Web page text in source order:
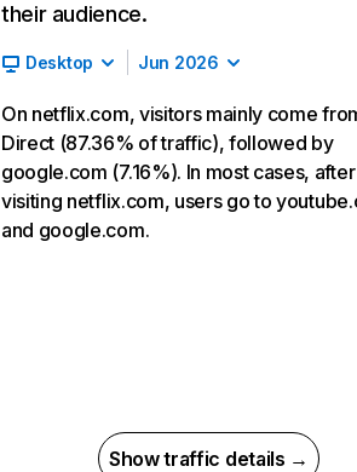
their audience.
Desktop Jun 2026
On netflix.com, visitors mainly come
Direct (87.36% of traffic), followed by
google.com (7.16%). In most cases, after
visiting netflix.com, users go to
and google.com.
Show traffic details →